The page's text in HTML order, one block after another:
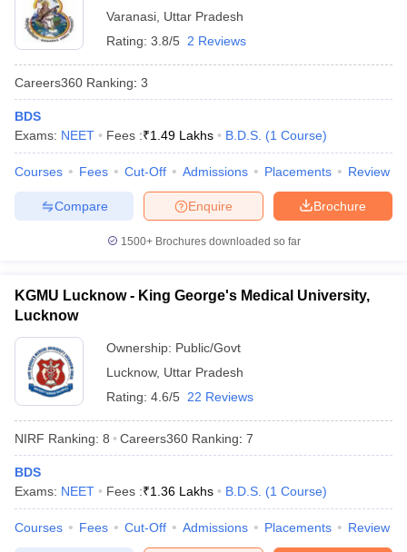
Varanasi Uttar Pradesh
Rating: 3.8/5 2 Reviews
Careers360 Ranking: 3
BDS
Exams: NEET Fees :₹1.49 Lakhs B.D.S. (1 Course)
Courses Fees Cut-Off Admissions Placements Review
Brochure
Enquire
Compare
1500+Brochures downloaded so far
KGMU Lucknow - King George's Medical University,
Lucknow
Ownership: Public/Govt
Lucknow, Uttar Pradesh
Rating: 4.6/5 22 Reviews
NIRF Ranking: 8 Careers360 Ranking: 7
BDS
Exams: NEET Fees :₹1.36 Lakhs B.D.S. (1 Course)
Courses Fees Cut-Off Admissions Placements Review